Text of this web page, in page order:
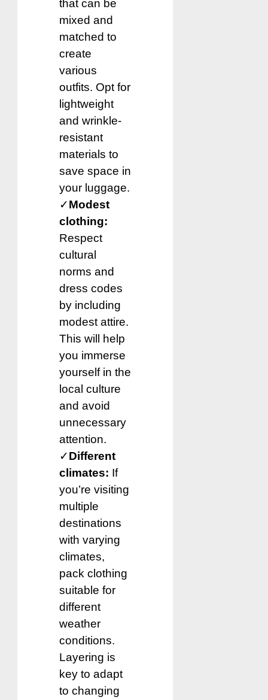
that can be
mixed and
matched to
create
various
outfits. Opt for
lightweight
and wrinkle-
resistant
materials to
save space in
your luggage.
✓Modest
clothing:
Respect
cultural
norms and
dress codes
by including
modest attire.
This will help
you immerse
yourself in the
local culture
and avoid
unnecessary
attention.
✓Different
climates: If
you’re visiting
multiple
destinations
with varying
climates,
pack clothing
suitable for
different
weather
conditions.
Layering is
key to adapt
to changing